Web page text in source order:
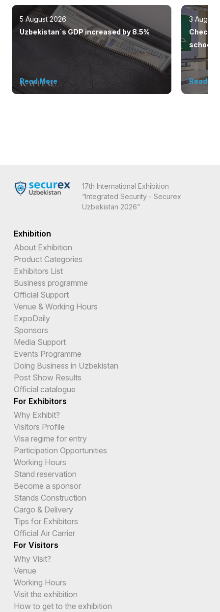
5 August 2026
Uzbekistan`s GDP increased by 8.5%
Read More
3 August
schools
Read
17th International Exhibition
“Integrated Security - Securex
Uzbekistan 2026”
Exhibition
About Exhibition
Product Categories
Exhibitors List
Business programme
Official Support
Venue & Working Hours
ExpoDaily
Sponsors
Media Support
Events Programme
Doing Business in Uzbekistan
Post Show Results
Official catalogue
For Exhibitors
Why Exhibit?
Visitors Profile
Visa regime for entry
Participation Opportunities
Working Hours
Stand reservation
Become a sponsor
Stands Construction
Cargo & Delivery
Tips for Exhibitors
Official Air Carrier
For Visitors
Why Visit?
Venue
Working Hours
Visit the exhibition
How to get to the exhibition